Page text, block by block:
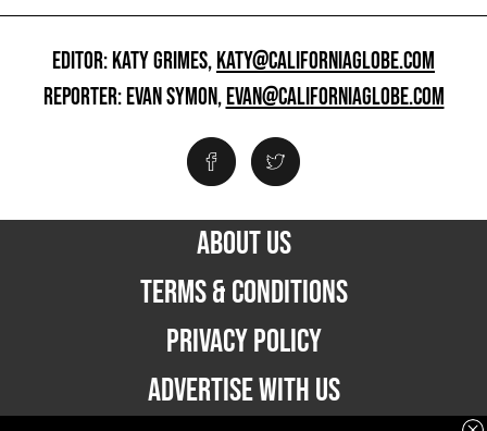
EDITOR: KATY GRIMES,KATY@CALIFORNIAGLOBE.COM
REPORTER: EVAN SYMON,EVAN@CALIFORNIAGLOBE.COM
ABOUT US
TERMS & CONDITIONS
PRIVACY POLICY
ADVERTISE WITH US